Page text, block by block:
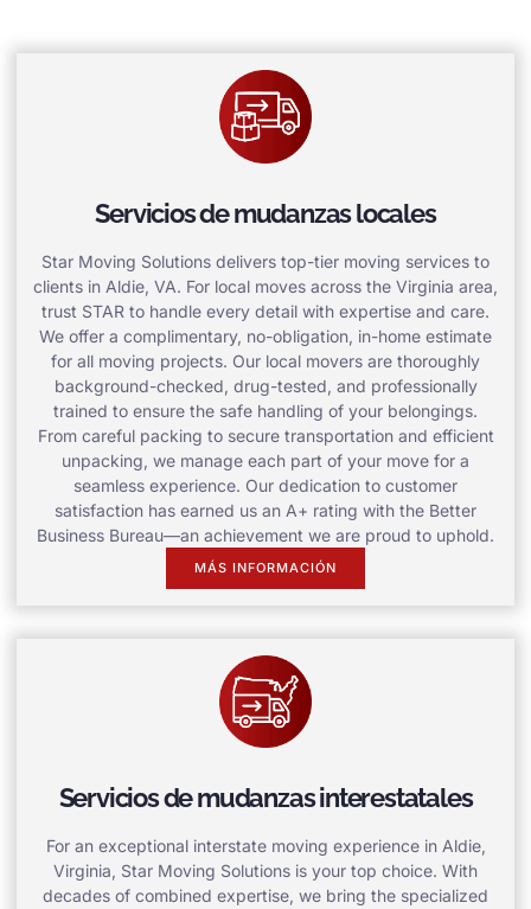
Servicios de mudanzas locales
Star Moving Solutions delivers top-tier moving services to
clients in Aldie, VA. For local moves across the Virginia area,
trust STAR to handle every detail with expertise and care.
We offer a complimentary, no-obligation, in-home estimate
for all moving projects. Our local movers are thoroughly
background-checked, drug-tested, and professionally
trained to ensure the safe handling of your belongings.
From careful packing to secure transportation and efficient
unpacking, we manage each part of your move for a
seamless experience. Our dedication to customer
satisfaction has earned us an A+ rating with the Better
Business Bureau—an achievement we are proud to uphold.
MÁS INFORMACIÓN
Servicios de mudanzas interestatales
For an exceptional interstate moving experience in Aldie,
Virginia, Star Moving Solutions is your top choice. With
decades of combined expertise, we bring the specialized